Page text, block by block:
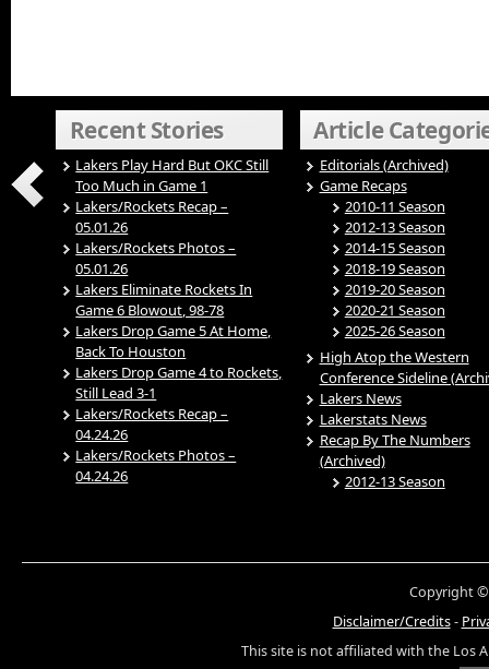
Recent Stories
Lakers Play Hard But OKC Still
Too Much in Game 1
Lakers/Rockets Recap –
05.01.26
Lakers/Rockets Photos –
05.01.26
Lakers Eliminate Rockets In
Game 6 Blowout, 98-78
Lakers Drop Game 5 At Home,
Back To Houston
Lakers Drop Game 4 to Rockets,
Still Lead 3-1
Lakers/Rockets Recap –
04.24.26
Lakers/Rockets Photos –
04.24.26
Article
Editorials (Archived)
Game Recaps
2010-11 Season
2012-13 Season
2014-15 Season
2018-19 Season
2019-20 Season
2020-21 Season
2025-26 Season
High Atop the Western
Conference Sideline
Lakers News
Lakerstats News
Recap By The Numbers
(Archived)
2012-13 Season
Copyright ©
Disclaimer/Credits-
This site is not affiliated with the Los